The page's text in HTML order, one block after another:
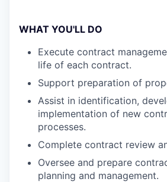
WHAT YOU'LL DO
Execute contract
life of each contract.
Support preparation of
Assist in identification,
implementation of new
processes.
Complete contract review
Oversee and prepare
planning and management.